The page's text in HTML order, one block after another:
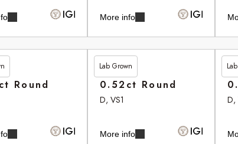
More info
Round
Lab Grown
£265.35
0.52ct Round
D, VS1
More info
D,